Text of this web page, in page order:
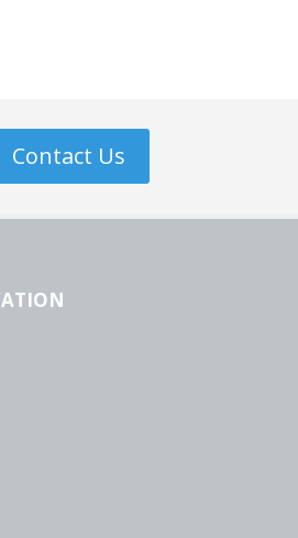
Contact Us